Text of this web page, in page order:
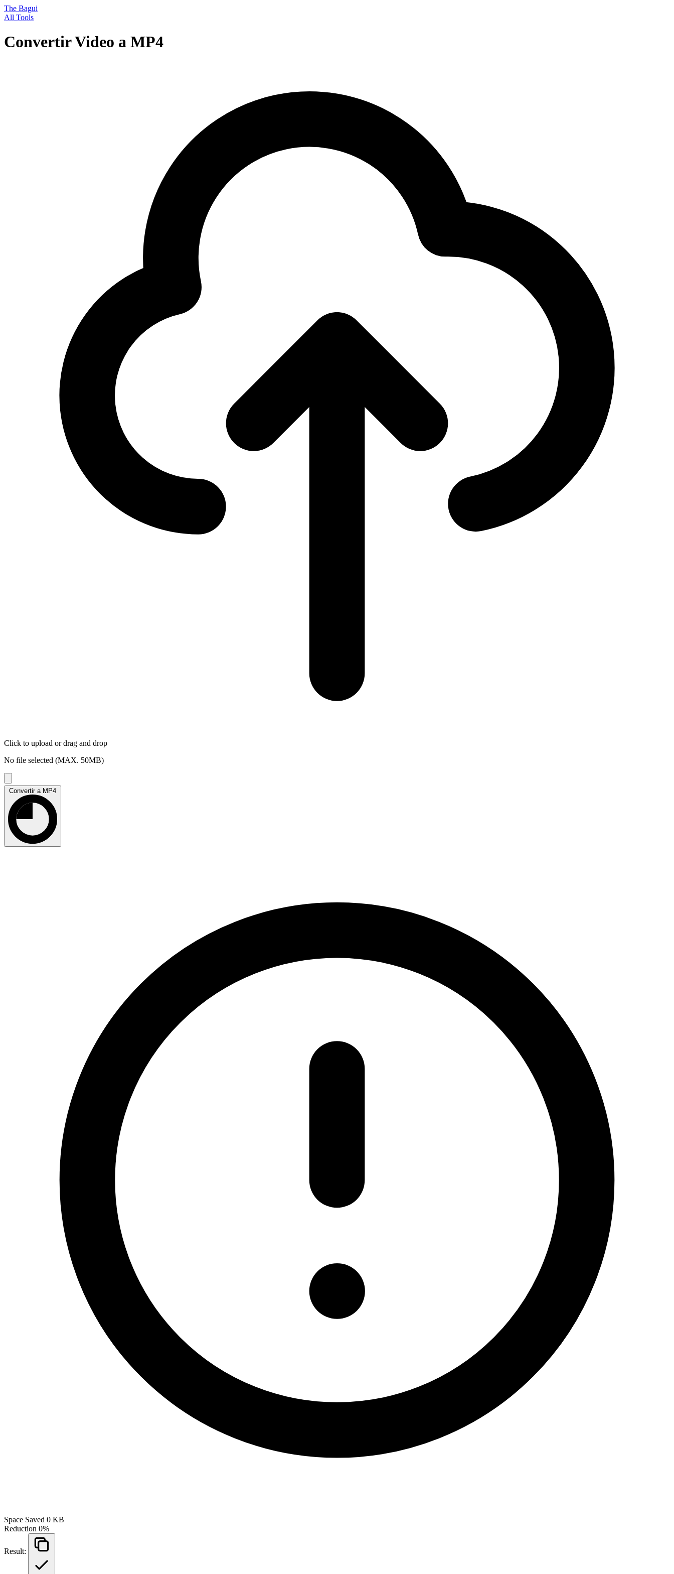
The Bagui
All Tools
Convertir Video a MP4
Click to upload or drag and drop
No file selected (MAX. 50MB)
Convertir a MP4
Space Saved 0 KB
Reduction 0%
Result: